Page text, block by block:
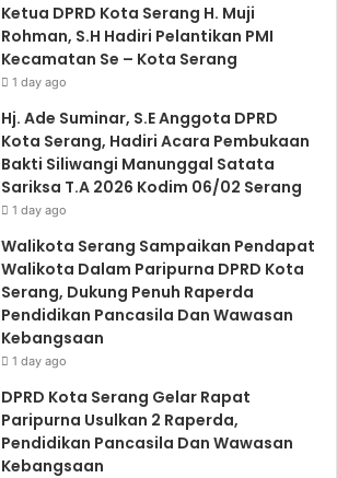
Ketua DPRD Kota Serang H. Muji
Rohman, S.H Hadiri Pelantikan PMI
Kecamatan Se – Kota Serang
1 day ago
Hj. Ade Suminar, S.E Anggota DPRD
Kota Serang, Hadiri Acara Pembukaan
Bakti Siliwangi Manunggal Satata
Sariksa T.A 2026 Kodim 06/02 Serang
1 day ago
Walikota Serang Sampaikan Pendapat
Walikota Dalam Paripurna DPRD Kota
Serang, Dukung Penuh Raperda
Pendidikan Pancasila Dan Wawasan
Kebangsaan
1 day ago
DPRD Kota Serang Gelar Rapat
Paripurna Usulkan 2 Raperda,
Pendidikan Pancasila Dan Wawasan
Kebangsaan